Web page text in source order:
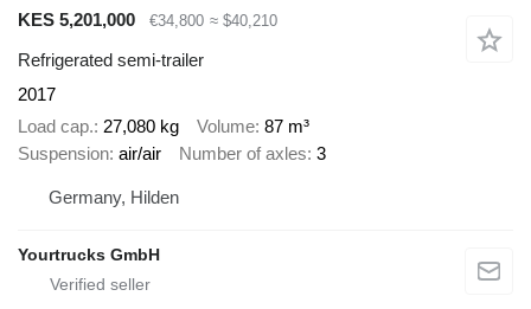
KES 5,201,000
€34,800 ≈ $40,210
Refrigerated semi-trailer
2017
Load cap. 27,080 kg Volume 87 m³
Suspension air/air Number of axles 3
Germany, Hilden
Yourtrucks GmbH